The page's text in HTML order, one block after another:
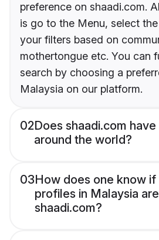
preference on shaadi.com.
is go to the Menu, select
your filters based on
mothertongue etc. You can
search by choosing a
Malaysia on our platform.
02Does shaadi.com
around the world?
03How does one know if
profiles in Malaysia
shaadi.com?